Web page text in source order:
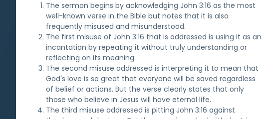
The sermon begins by acknowledging John 3:16 as the most
well-known verse in the Bible but notes that it is also
frequently misused and misunderstood.
The first misuse of John 3:16 that is addressed is using it as an
incantation by repeating it without truly understanding or
reflecting on its meaning.
The second misuse addressed is interpreting it to mean that
God's love is so great that everyone will be saved regardless
of belief or actions. But the verse clearly states that only
those who believe in Jesus will have eternal life.
The third misuse addressed is pitting John 3:16 against